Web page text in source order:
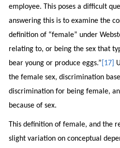
employee. This poses a difficult
answering this is to examine the
definition of “female” under
relating to, or being the sex that
bear young or produce eggs.” [17]
the female sex, discrimination
discrimination for being female,
because of sex.
This definition of female, and the
slight variation on conceptual